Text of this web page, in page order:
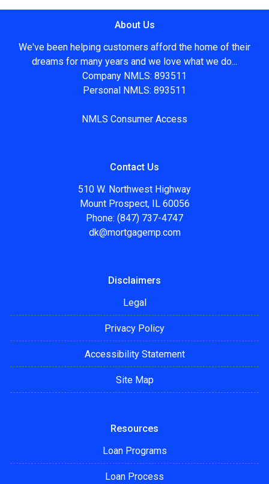
About Us
We've been helping customers afford the home of their
dreams for many years and we love what we do...
Company NMLS: 893511
Personal NMLS: 893511
NMLS Consumer Access
Contact Us
510 W. Northwest Highway
Mount Prospect, IL 60056
Phone: (847) 737-4747
dk@mortgagemp.com
Disclaimers
Legal
Privacy Policy
Accessibility Statement
Site Map
Resources
Loan Programs
Loan Process